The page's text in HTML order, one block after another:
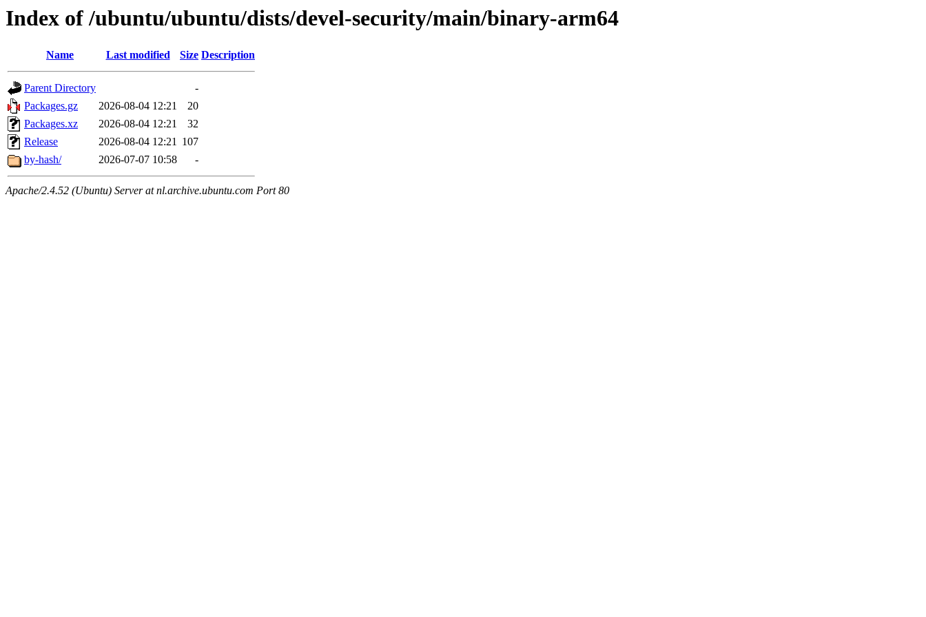
Index of /ubuntu/ubuntu/dists/devel-security/main/binary-arm64
Name Last modified Size Description
Parent Directory
-
Packages.gz
2026-08-04 12:21
20
Packages.xz
2026-08-04 12:21
32
Release
2026-08-04 12:21 107
by-hash/
2026-07-07 10:58 -
Apache/2.4.52 (Ubuntu) Server at nl.archive.ubuntu.com Port 80